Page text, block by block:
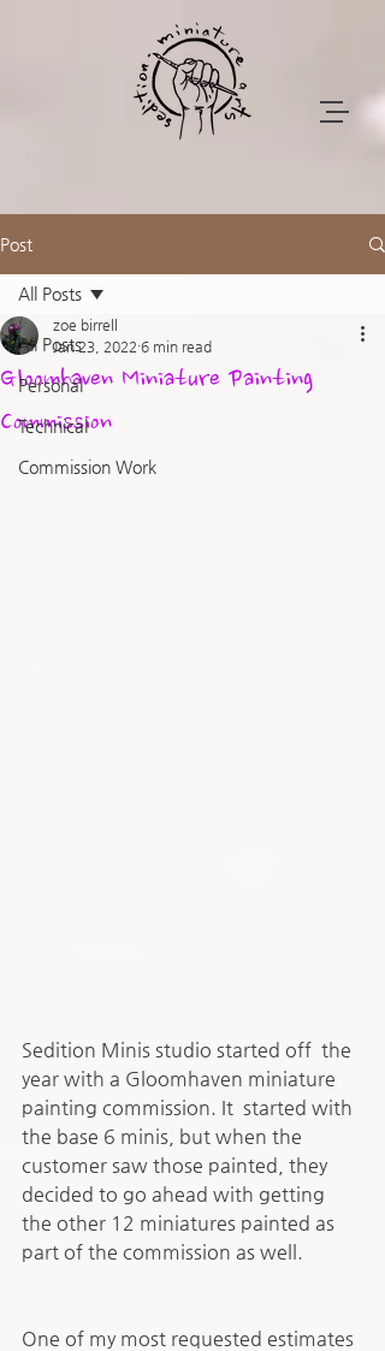
Post
All Posts
Personal
Technical
Commission Work
All Posts
Gloomhaven Miniature Painting
Commission
zoe birrell
Jan 23, 2022 6 min read
Sedition Minis studio started off  the
year with a Gloomhaven miniature
painting commission. It  started with
the base 6 minis, but when the
customer saw those painted, they
decided to go ahead with getting
the other 12 miniatures painted as
part of the commission as well.
One of my most requested estimates